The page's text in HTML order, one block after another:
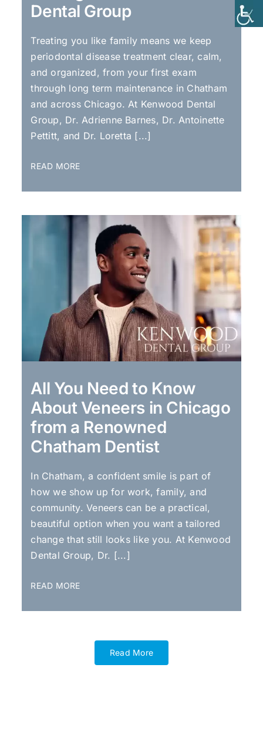
Dental Group
Treating you like family means we keep
periodontal disease treatment clear, calm,
and organized, from your first exam
through long term maintenance in Chatham
and across Chicago. At Kenwood Dental
Group, Dr. Adrienne Barnes, Dr. Antoinette
Pettitt, and Dr. Loretta [...]
READ MORE
All You Need to Know
About Veneers in Chicago
from a Renowned
Chatham Dentist
In Chatham, a confident smile is part of
how we show up for work, family, and
community. Veneers can be a practical,
beautiful option when you want a tailored
change that still looks like you. At Kenwood
Dental Group, Dr. [...]
READ MORE
Read More